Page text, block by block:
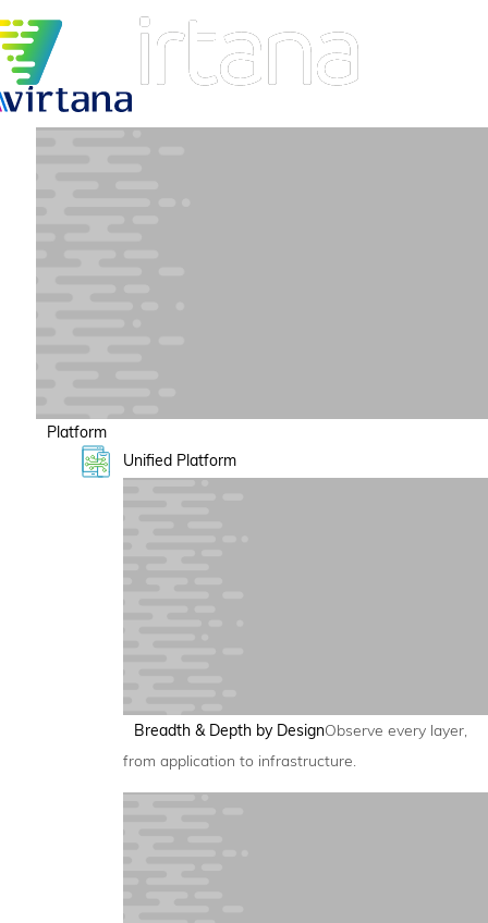
Platform
Unified Platform
Breadth & Depth by DesignObserve every layer,
from application to infrastructure.